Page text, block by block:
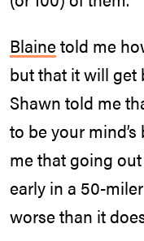
Blainetold me
but that it will get
Shawn told me
to be your
me that going
early in a 50-
worse than it